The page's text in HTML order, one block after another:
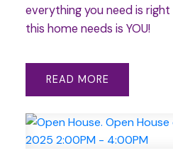
everything you need is
this home needs is YOU!
READ